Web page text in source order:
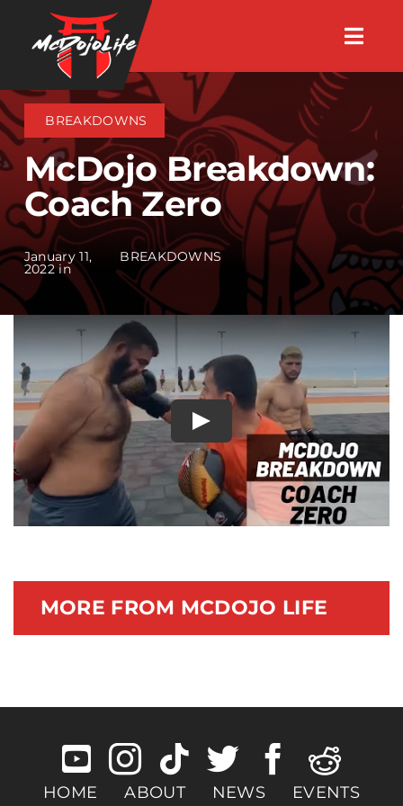
content
About
Videos
Events
Shop
Search Instructors
Consulting
Documentary
BREAKDOWNS
McDojo Breakdown:
Coach Zero
January 11,
2022 in
BREAKDOWNS
Play
MORE FROM MCDOJO LIFE
HOME ABOUT NEWS EVENTS